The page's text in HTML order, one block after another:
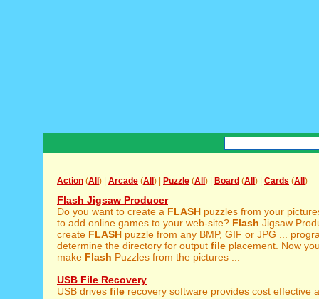
Action (All ) | Arcade (All ) | Puzzle (All ) | Board (All ) | Cards (All )
Flash Jigsaw Producer
Do you want to create a FLASH puzzles from your
to add online games to your web-site? Flash Jigsaw
create FLASH puzzle from any BMP, GIF or JPG ...
determine the directory for output file placement. Now
make Flash Puzzles from the pictures ...
USB File Recovery
USB drives file recovery software provides cost effective